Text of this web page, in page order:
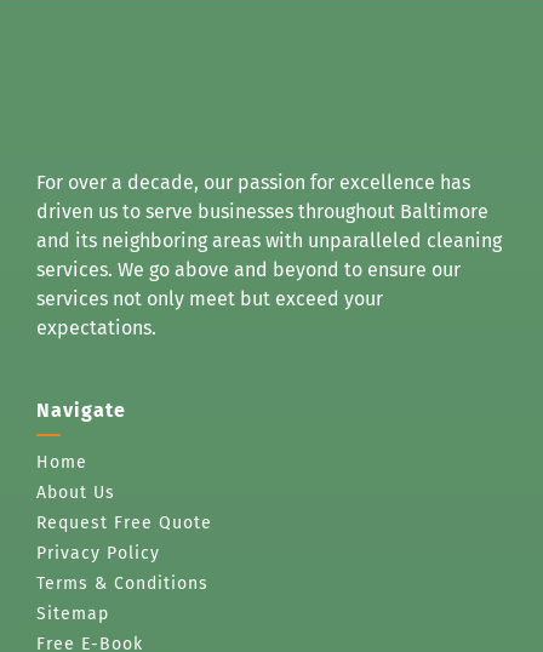
For over a decade, our passion for excellence has
driven us to serve businesses throughout Baltimore
and its neighboring areas with unparalleled cleaning
services. We go above and beyond to ensure our
services not only meet but exceed your
expectations.
Navigate
Home
About Us
Request Free Quote
Privacy Policy
Terms & Conditions
Sitemap
Free E-Book